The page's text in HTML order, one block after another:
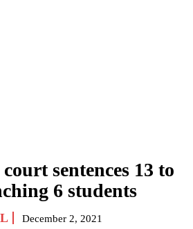
sentences 13 to
6 students
December 2, 2021